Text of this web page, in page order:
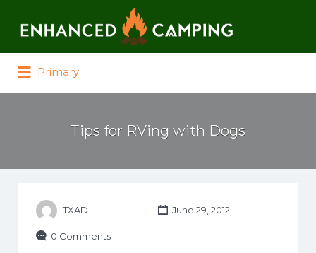
Primary
Tips for RVing with Dogs
TXAD June 29, 2012
0 Comments